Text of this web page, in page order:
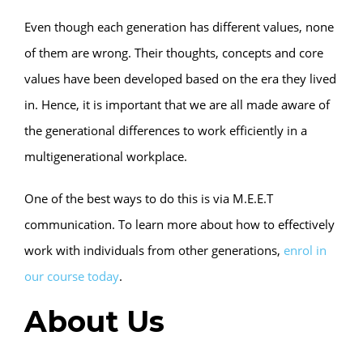
Even though each generation has different values, none
of them are wrong. Their thoughts, concepts and core
values have been developed based on the era they lived
in. Hence, it is important that we are all made aware of
the generational differences to work efficiently in a
multigenerational workplace.
One of the best ways to do this is via M.E.E.T
communication. To learn more about how to effectively
work with individuals from other generations, enrol in
our course today.
About Us